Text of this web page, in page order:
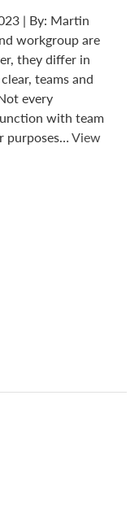
| By: Martin
workgroup are
they differ in
teams and
every
with team
purposes…View